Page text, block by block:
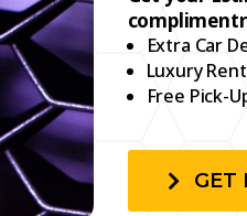
Extra Car
Luxury
Free Pick-
GET